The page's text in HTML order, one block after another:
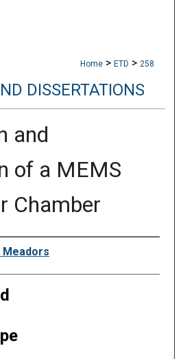
Home > ETD > 258
DISSERTATIONS
and
of a MEMS
Chamber
Meadors